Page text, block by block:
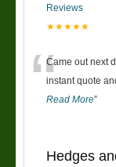
Reviews
★★★★★
“Came out next
instant quote
Read More”
Hedges